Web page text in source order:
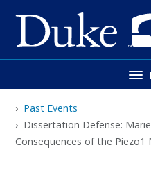
main
Past Events
Dissertation Defense:
Consequences of the